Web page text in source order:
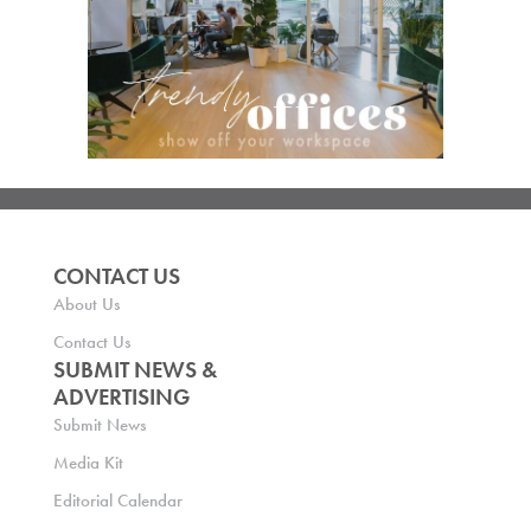
CONTACT US
About Us
Contact Us
SUBMIT NEWS &
ADVERTISING
Submit News
Media Kit
Editorial Calendar